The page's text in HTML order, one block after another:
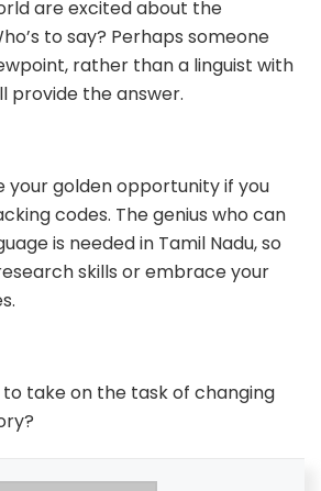
are excited about the
to say? Perhaps someone
rather than a linguist with
provide the answer.
your golden opportunity if you
codes. The genius who can
is needed in Tamil Nadu, so
skills or embrace your
take on the task of changing